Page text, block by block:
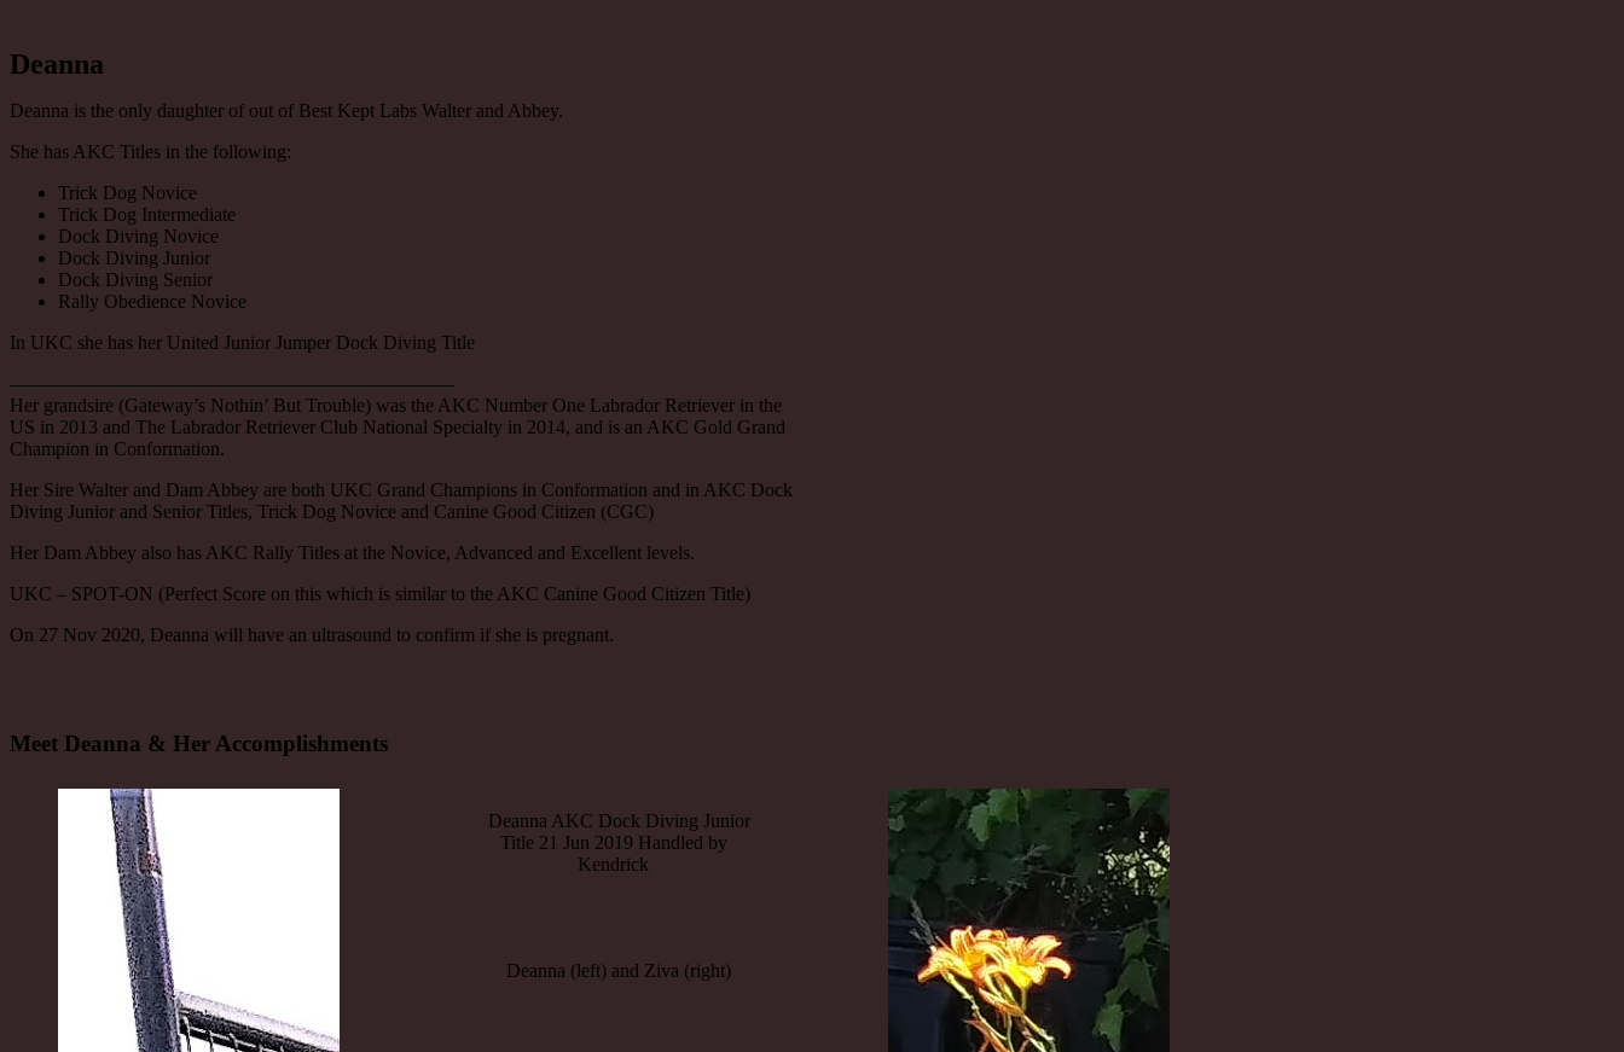
Deanna
Deanna is the only daughter of out of Best Kept Labs Walter and Abbey.
She has AKC Titles in the following:
Trick Dog Novice
Trick Dog Intermediate
Dock Diving Novice
Dock Diving Junior
Dock Diving Senior
Rally Obedience Novice
In UKC she has her United Junior Jumper Dock Diving Title
———————————————————————
Her grandsire (Gateway’s Nothin’ But Trouble) was the AKC Number One Labrador Retriever in the
US in 2013 and The Labrador Retriever Club National Specialty in 2014, and is an AKC Gold Grand
Champion in Conformation.
Her Sire Walter and Dam Abbey are both UKC Grand Champions in Conformation and in AKC Dock
Diving Junior and Senior Titles, Trick Dog Novice and Canine Good Citizen (CGC)
Her Dam Abbey also has AKC Rally Titles at the Novice, Advanced and Excellent levels.
UKC – SPOT-ON (Perfect Score on this which is similar to the AKC Canine Good Citizen Title)
On 27 Nov 2020, Deanna will have an ultrasound to confirm if she is pregnant.
Meet Deanna & Her Accomplishments
Deanna AKC Dock Diving Junior
Title 21 Jun 2019 Handled by
Kendrick
Deanna (left) and Ziva (right)